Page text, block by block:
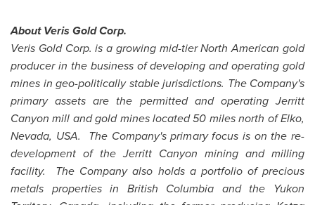
About Veris Gold Corp.
Veris Gold Corp. is a growing mid-tier North American gold
producer in the business of developing and operating gold
mines in geo-politically stable jurisdictions. The Company's
primary assets are the permitted and operating Jerritt
Canyon mill and gold mines located 50 miles north of Elko,
Nevada, USA. The Company's primary focus is on the re-
development of the Jerritt Canyon mining and milling
facility. The Company also holds a portfolio of precious
metals properties in British Columbia and the Yukon